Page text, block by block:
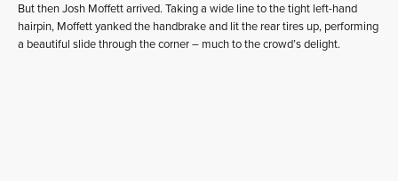
But then Josh Moffett arrived. Taking a wide line to the tight left-hand
hairpin, Moffett yanked the handbrake and lit the rear tires up, performing
a beautiful slide through the corner – much to the crowd’s delight.